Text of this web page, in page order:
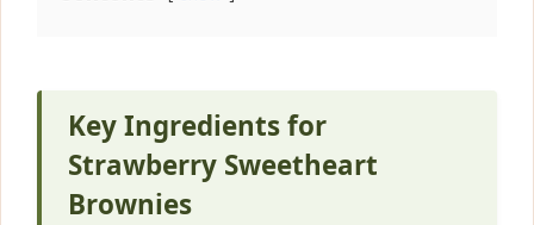
Key Ingredients for
Strawberry Sweetheart
Brownies